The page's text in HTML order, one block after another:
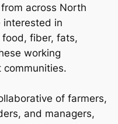
across North
interested in
fiber, fats,
working
of farmers,
and managers,